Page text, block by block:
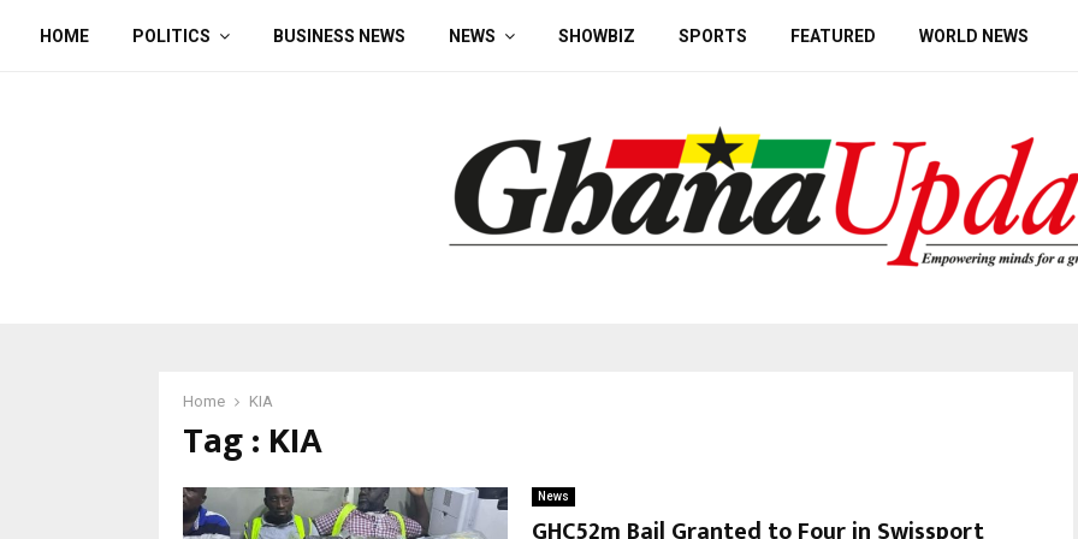
HOME POLITICS BUSINESS NEWS NEWS SHOWBIZ SPORTS FEATURED WORLD NEWS
Home KIA
Tag : KIA
News